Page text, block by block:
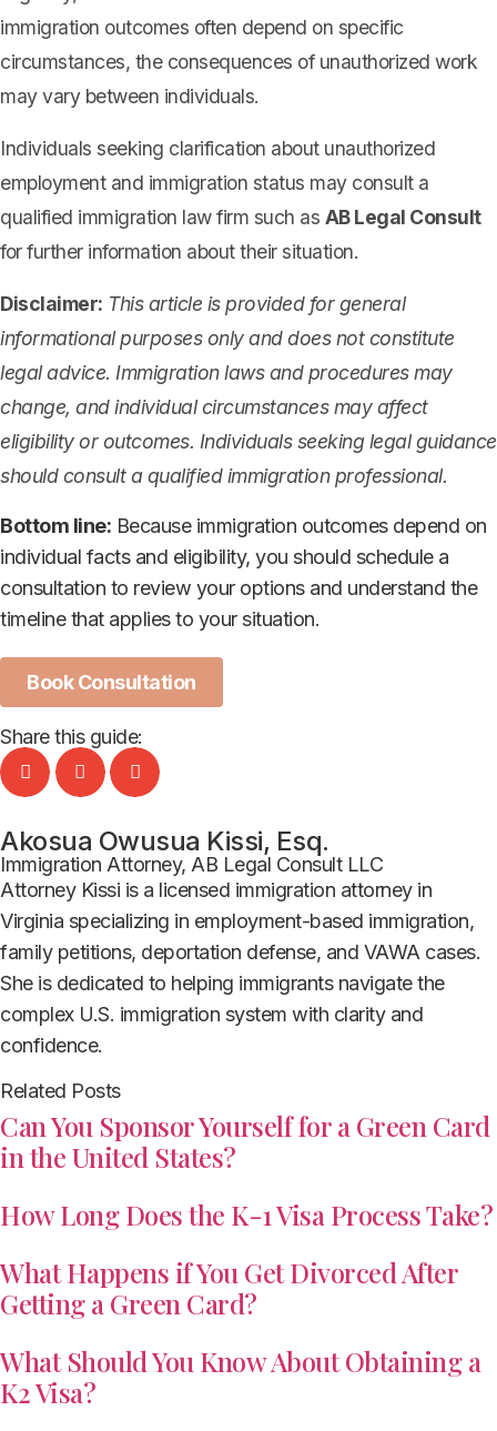
immigration outcomes often depend on specific
circumstances, the consequences of unauthorized work
may vary between individuals.
Individuals seeking clarification about unauthorized
employment and immigration status may consult a
qualified immigration law firm such as AB Legal Consult
for further information about their situation.
Disclaimer: This article is provided for general
informational purposes only and does not constitute
legal advice. Immigration laws and procedures may
change, and individual circumstances may affect
eligibility or outcomes. Individuals seeking legal guidance
should consult a qualified immigration professional.
Bottom line: Because immigration outcomes depend on
individual facts and eligibility, you should schedule a
consultation to review your options and understand the
timeline that applies to your situation.
Book Consultation
Share this guide:
Akosua Owusua Kissi, Esq.
Immigration Attorney, AB Legal Consult LLC
Attorney Kissi is a licensed immigration attorney in
Virginia specializing in employment-based immigration,
family petitions, deportation defense, and VAWA cases.
She is dedicated to helping immigrants navigate the
complex U.S. immigration system with clarity and
confidence.
Related Posts
Can You Sponsor Yourself for a Green Card
in the United States?
How Long Does the K-1 Visa Process Take?
What Happens if You Get Divorced After
Getting a Green Card?
What Should You Know About Obtaining a
K2 Visa?